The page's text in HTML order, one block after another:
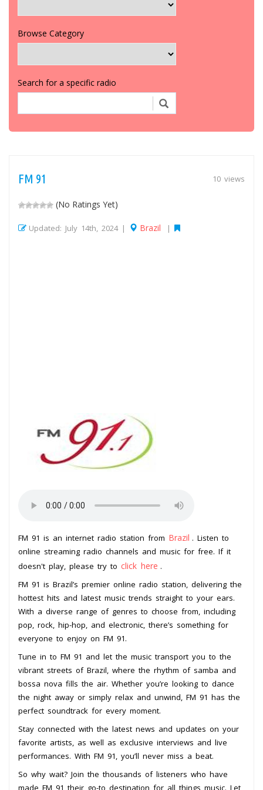
Browse Category
Search for a specific radio
10 views
FM 91
(No Ratings Yet)
Updated: July 14th, 2024 | Brazil |
FM 91 is an internet radio station from Brazil . Listen to
online streaming radio channels and music for free. If it
doesn't play, please try to click here .
FM 91 is Brazil’s premier online radio station, delivering the
hottest hits and latest music trends straight to your ears.
With a diverse range of genres to choose from, including
pop, rock, hip-hop, and electronic, there’s something for
everyone to enjoy on FM 91.
Tune in to FM 91 and let the music transport you to the
vibrant streets of Brazil, where the rhythm of samba and
bossa nova fills the air. Whether you’re looking to dance
the night away or simply relax and unwind, FM 91 has the
perfect soundtrack for every moment.
Stay connected with the latest news and updates on your
favorite artists, as well as exclusive interviews and live
performances. With FM 91, you’ll never miss a beat.
So why wait? Join the thousands of listeners who have
made FM 91 their go-to destination for all things music. Let